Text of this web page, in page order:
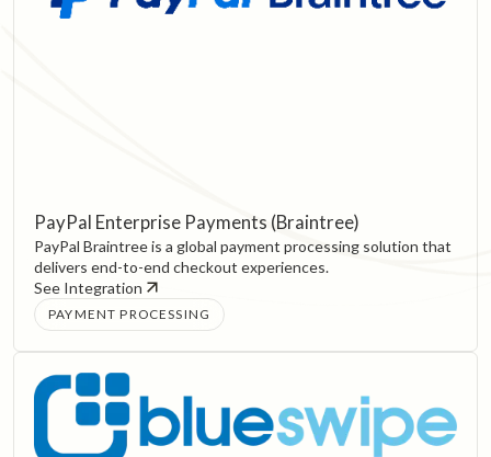
PayPal Enterprise Payments (Braintree)
PayPal Braintree is a global payment processing solution that
delivers end-to-end checkout experiences.
See Integration
PAYMENT PROCESSING